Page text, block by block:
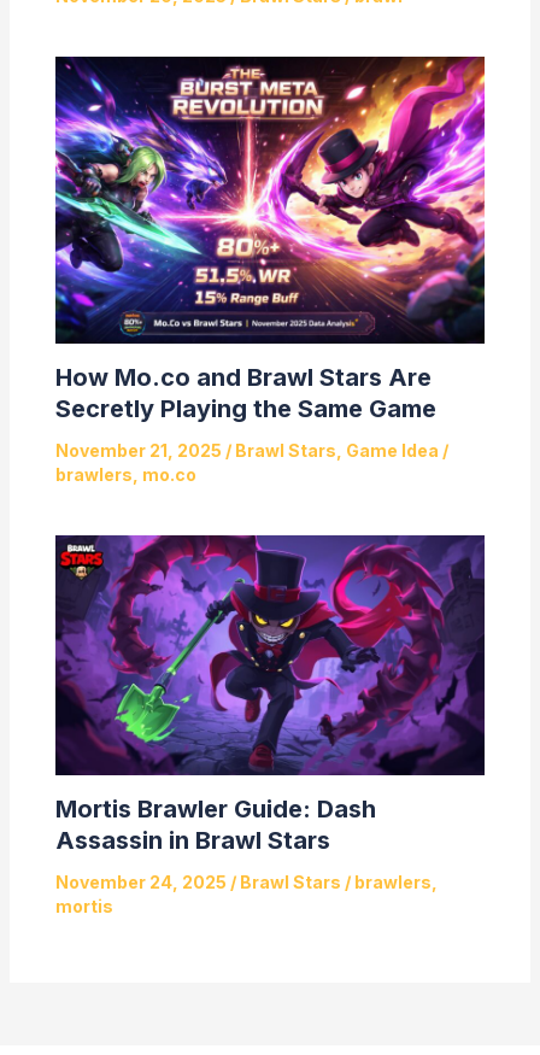
How Mo.co and Brawl Stars Are
Secretly Playing the Same Game
November 21, 2025 / Brawl Stars Game Idea /
brawlers mo.co
Mortis Brawler Guide: Dash
Assassin in Brawl Stars
November 24, 2025 / Brawl Stars / brawlers,
mortis